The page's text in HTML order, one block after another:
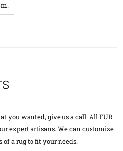
you wanted, give us a call. All FUR
expert artisans. We can customize
of a rug to fit your needs.